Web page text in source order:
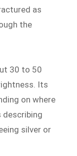
as
the
30 to 50
Its
on where
describing
silver or